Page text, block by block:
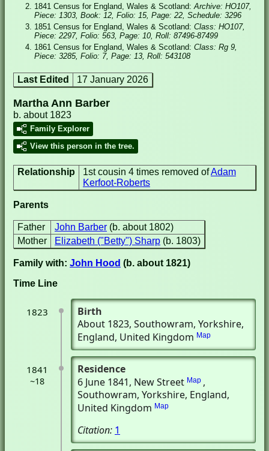
1841 Census for England, Wales & Scotland:Archive: HO107,
Piece: 1303, Book: 12, Folio: 15, Page: 22, Schedule: 3296
1851 Census for England, Wales & Scotland: Class: HO107,
Piece: 2297, Folio: 563, Page: 10, Roll: 87496-87499
1861 Census for England, Wales & Scotland: Class: Rg 9,
Piece: 3285, Folio: 7, Page: 13, Roll: 543108
Last Edited 17 January 2026
Martha Ann Barber
b. about 1823
Family Explorer
View this person in the tree.
Relationship 1st cousin 4 times removed ofAdam
Kerfoot-Roberts
Parents
Father John Barber (b. about 1802)
Mother
Elizabeth ("Betty") Sharp (b. 1803)
Family with: John Hood (b. about 1821)
Time Line
1823
Birth
About 1823, Southowram, Yorkshire,
England, United Kingdom Map
1841
~18
Residence
6 June 1841, New Street Map ,
Southowram, Yorkshire, England,
United Kingdom Map
Citation: 1